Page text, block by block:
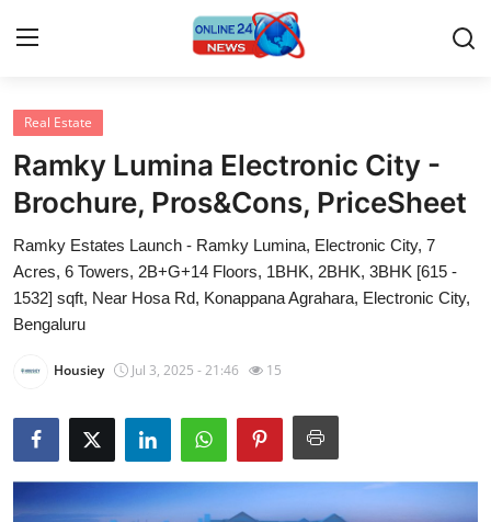
Home
Press Release
Contact
Privacy Policy
Submit Press Release
Guest Posting
Real Estate
Ramky Lumina Electronic City -
Brochure, Pros&Cons, PriceSheet
Ramky Estates Launch - Ramky Lumina, Electronic City, 7
Acres, 6 Towers, 2B+G+14 Floors, 1BHK, 2BHK, 3BHK [615 -
1532] sqft, Near Hosa Rd, Konappana Agrahara, Electronic City,
Bengaluru
Housiey Jul 3, 2025 - 21:46 15